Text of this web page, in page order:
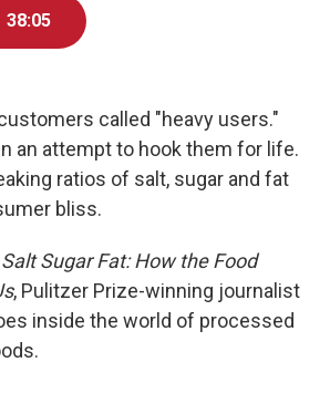
k
n
38:05
called "heavy users."
an attempt to hook them for life.
ratios of salt, sugar and fat
bliss.
Salt Sugar Fat: How the Food
, Pulitzer Prize-winning journalist
inside the world of processed